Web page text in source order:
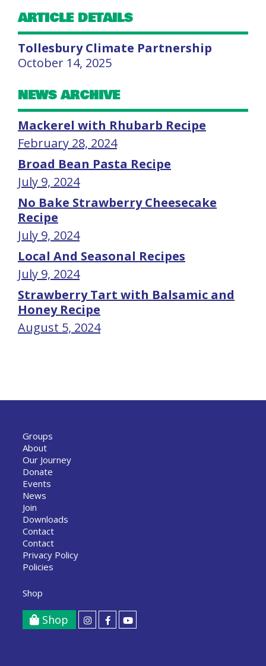
ARTICLE DETAILS
Tollesbury Climate Partnership
October 14, 2025
NEWS ARCHIVE
Mackerel with Rhubarb Recipe
February 28, 2024
Broad Bean Pasta Recipe
July 9, 2024
No Bake Strawberry Cheesecake
Recipe
July 9, 2024
Local And Seasonal Recipes
July 9, 2024
Strawberry Tart with Balsamic and
Honey Recipe
August 5, 2024
Groups
About
Our Journey
Donate
Events
News
Join
Downloads
Contact
Contact
Privacy Policy
Policies
Shop
Shop